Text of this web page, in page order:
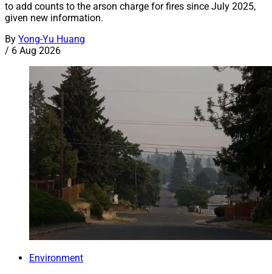
to add counts to the arson charge for fires since July 2025,
given new information.
By Yong-Yu Huang
/ 6 Aug 2026
Environment